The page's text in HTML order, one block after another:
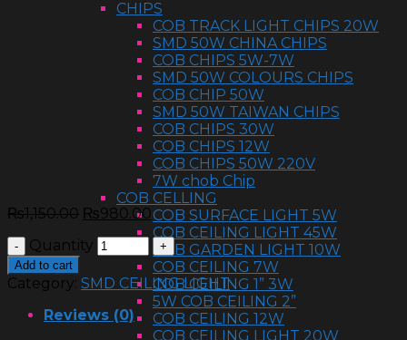
CHIPS
COB TRACK LIGHT CHIPS 20W
SMD 50W CHINA CHIPS
COB CHIPS 5W-7W
SMD 50W COLOURS CHIPS
COB CHIP 50W
SMD 50W TAIWAN CHIPS
COB CHIPS 30W
COB CHIPS 12W
COB CHIPS 50W 220V
7W chob Chip
COB CELLING
COB SURFACE LIGHT 5W
COB CEILING LIGHT 45W
COB GARDEN LIGHT 10W
COB CEILING 7W
COB CEILING 1” 3W
5W COB CEILING 2”
COB CEILING 12W
COB CEILING LIGHT 20W
₨1,150.00 ₨980.00
Quantity
Add to cart
Category: SMD CEILING LIGHT
Reviews (0)